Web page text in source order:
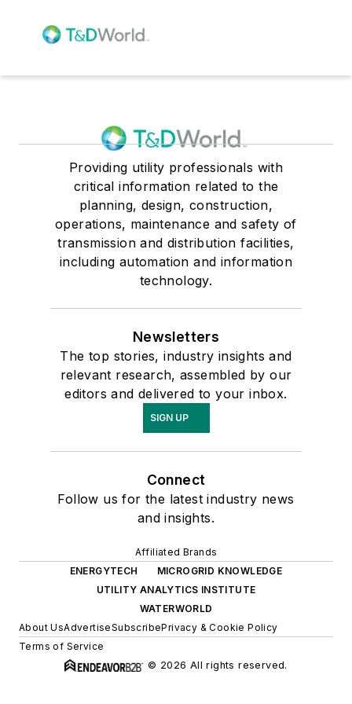
Providing utility professionals with
critical information related to the
planning, design, construction,
operations, maintenance and safety of
transmission and distribution facilities,
including automation and information
technology.
Newsletters
The top stories, industry insights and
relevant research, assembled by our
editors and delivered to your inbox.
SIGN UP
Connect
Follow us for the latest industry news
and insights.
Affiliated Brands
ENERGYTECH
MICROGRID KNOWLEDGE
UTILITY ANALYTICS INSTITUTE
WATERWORLD
About UsAdvertiseSubscribePrivacy & Cookie Policy
Terms of Service
© 2026 All rights reserved.